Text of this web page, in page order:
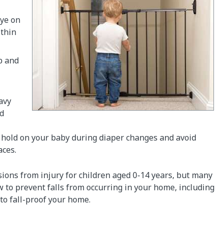
on
and
on your baby during diaper changes and avoid
from injury for children aged 0-14 years, but many
to prevent falls from occurring in your home, including
fall-proof your home.